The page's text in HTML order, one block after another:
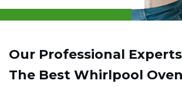
Our Professional
The Best Whirlpool Oven